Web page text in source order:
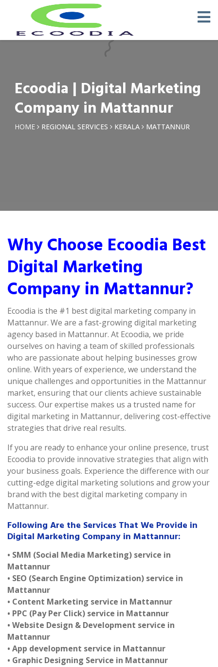
Ecoodia | Digital Marketing
Company in Mattannur
HOME REGIONAL SERVICES KERALA MATTANNUR
Why Choose Ecoodia Best
Digital Marketing
Company in Mattannur?
Ecoodia is the #1 best digital marketing company in
Mattannur. We are a fast-growing digital marketing
agency based in Mattannur. At Ecoodia, we pride
ourselves on having a team of skilled professionals
who are passionate about helping businesses grow
online. With years of experience, we understand the
unique challenges and opportunities in the Mattannur
market, ensuring that our clients achieve sustainable
success. Our expertise makes us a trusted name for
digital marketing in Mattannur, delivering cost-effective
strategies that drive real results.
If you are ready to enhance your online presence, trust
Ecoodia to provide innovative strategies that align with
your business goals. Experience the difference with our
cutting-edge digital marketing solutions and grow your
brand with the best digital marketing company in
Mattannur.
Following Are the Services That We Provide in
Digital Marketing Company in Mattannur:
• SMM (Social Media Marketing) service in
Mattannur
• SEO (Search Engine Optimization) service in
Mattannur
• Content Marketing service in Mattannur
• PPC (Pay Per Click) service in Mattannur
• Website Design & Development service in
Mattannur
• App development service in Mattannur
• Graphic Designing Service in Mattannur
Request a Quotation ×
Phone *
Email